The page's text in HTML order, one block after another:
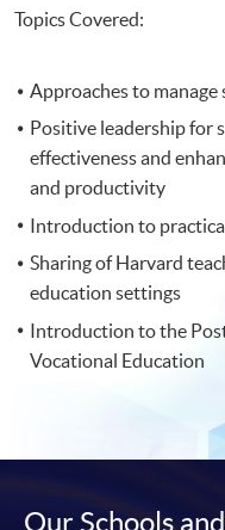
Topics Covered:
Approaches to manage
Positive leadership for
effectiveness and
and productivity
Introduction to
Sharing of Harvard
education settings
Introduction to the
Vocational Education
Our Schools